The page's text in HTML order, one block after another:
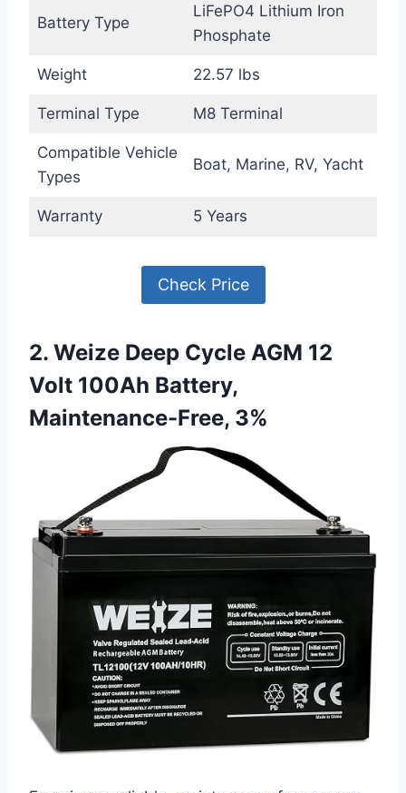
Battery Type
LiFePO4 Lithium Iron
Phosphate
Weight 22.57 lbs
Terminal Type M8 Terminal
Compatible Vehicle
Types
Boat, Marine, RV, Yacht
Warranty 5 Years
Check Price
2. Weize Deep Cycle AGM 12
Volt 100Ah Battery,
Maintenance-Free, 3%